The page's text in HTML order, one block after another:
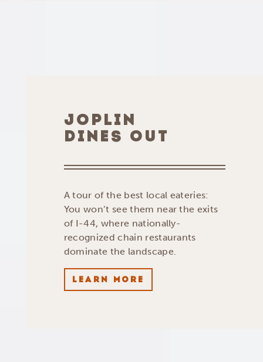
JOPLIN
DINES OUT
A tour of the best local eateries:
You won’t see them near the exits
of I-44, where nationally-
recognized chain restaurants
dominate the landscape.
LEARN MORE